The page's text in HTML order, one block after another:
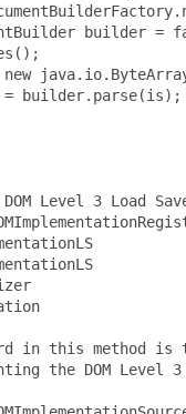
builder =
builder.parse(is);
Level 3 Load
in this method is
the DOM Level